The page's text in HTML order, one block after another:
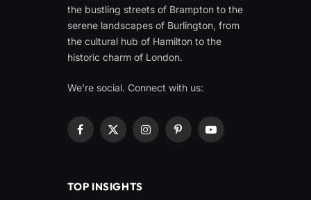
the bustling streets of Brampton to the
serene landscapes of Burlington, from
the cultural hub of Hamilton to the
historic charm of London.
We're social. Connect with us:
Facebook
X
InstagramPinterestYouTube
TOP INSIGHTS